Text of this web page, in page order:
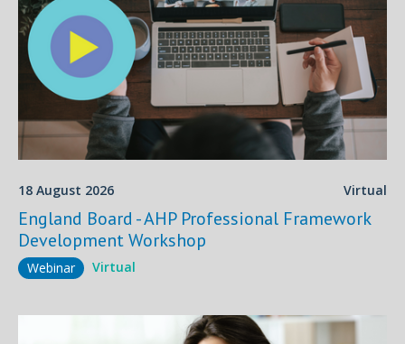
18 August 2026 Virtual
England Board - AHP Professional Framework
Development Workshop
Webinar Virtual